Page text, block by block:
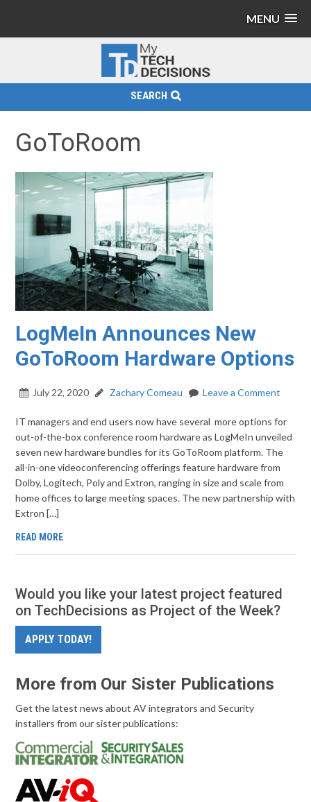
MENU
SEARCH
GoToRoom
LogMeIn Announces New
GoToRoom Hardware Options
July 22, 2020 Zachary Comeau Leave a Comment
IT managers and end users now have several more options for
out-of-the-box conference room hardware as LogMeIn unveiled
seven new hardware bundles for its GoToRoom platform. The
all-in-one videoconferencing offerings feature hardware from
Dolby, Logitech, Poly and Extron, ranging in size and scale from
home offices to large meeting spaces. The new partnership with
Extron […]
READ MORE
Would you like your latest project featured
on TechDecisions as Project of the Week?
APPLY TODAY!
More from Our Sister Publications
Get the latest news about AV integrators and Security
installers from our sister publications: